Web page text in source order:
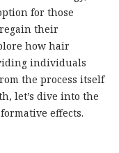
for those
their
how hair
individuals
the process itself
let’s dive into the
effects.